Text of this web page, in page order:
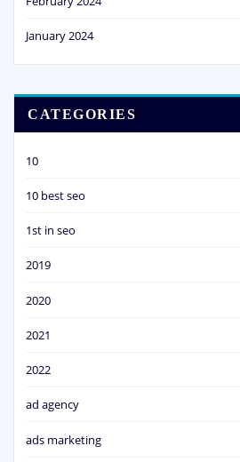
January 2024
CATEGORIES
10
10 best seo
1st in seo
2019
2020
2021
2022
ad agency
ads marketing